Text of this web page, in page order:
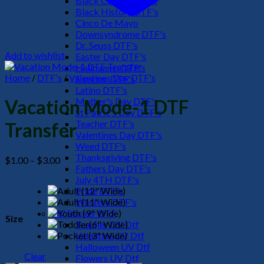
Black History DTF's
Cinco De Mayo
Downsyndrome DTF's
Dr. Seuss DTF's
Easter Day DTF's
Halloween DTF's
Summer DTF's
Latino DTF's
Mother's Day DTF's
St Patric's Day DTF's
Teacher DTF's
Valentines Day DTF's
Weed DTF's
Thanksgiving DTF's
Fathers Day DTF's
July 4TH DTF's
Pride DTF's
Western DTF's
UV Sticker DTF
Teacher UV Dtf
Valentine UV Dtf
Halloween UV Dtf
Flowers UV Dtf
Add to wishlist
Home / DTF's /Valentines Day DTF's
Vacation Mode-1 DTF
Transfer
$1.00 – $3.00Price
range:
$1.00
through
$3.00
Size
Clear